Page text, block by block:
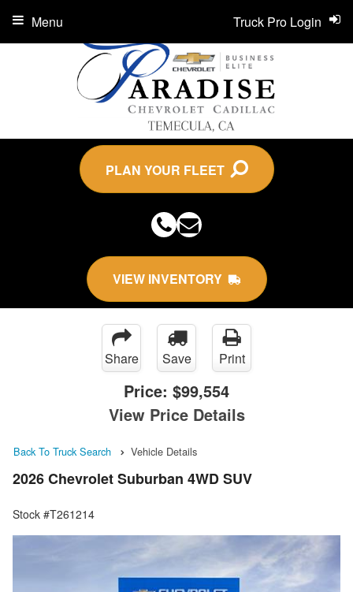
PLAN YOUR FLEET
VIEW INVENTORY
Truck Pro Login
Menu
Share Save Print
Price: $99,554
View Price Details
Back To Truck Search Vehicle Details
2026 Chevrolet Suburban 4WD SUV
Stock #T261214